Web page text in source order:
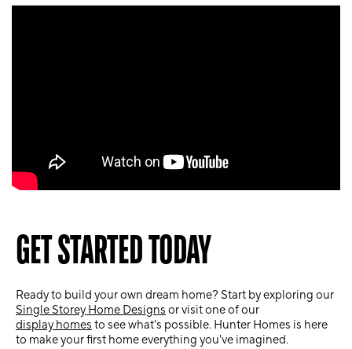
GET STARTED TODAY
Ready to build your own dream home? Start by exploring our
Single Storey Home Designs or visit one of our
display homes to see what's possible. Hunter Homes is here
to make your first home everything you've imagined.